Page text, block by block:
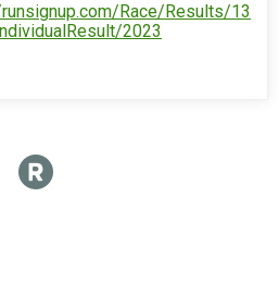
Race/Results/13
2023